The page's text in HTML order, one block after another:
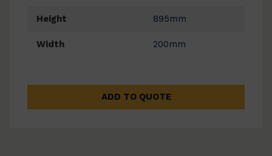
Height 895mm
Width 200mm
ADD TO QUOTE